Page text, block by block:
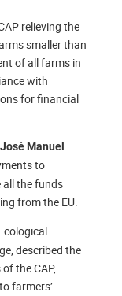
relieving the
smaller than
of all farms in
with
for financial
José Manuel
to
the funds
from the EU.
described the
the CAP,
farmers’